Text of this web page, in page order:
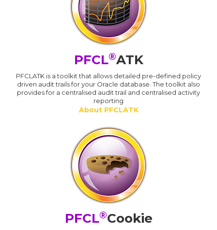
PFCL®ATK
PFCLATK is a toolkit that allows detailed pre-defined policy
driven audit trails for your Oracle database. The toolkit also
provides for a centralised audit trail and centralised activity
reporting
About PFCLATK
PFCL®Cookie